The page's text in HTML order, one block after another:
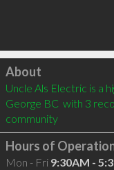
Click to load
About
Uncle Als Electric is a
George BC  with 3
community
Hours of
Mon - Fri 9:30AM -